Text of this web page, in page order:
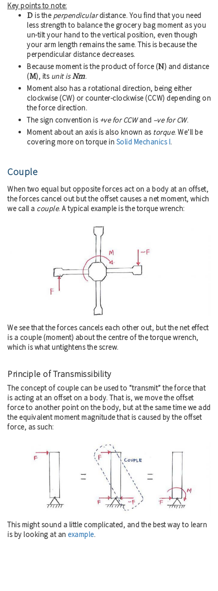
Key points to note:
D is the perpendiculardistance. You find that you need
less strength to balance the grocery bag moment as you
un-tilt your hand to the vertical position, even though
your arm length remains the same. This is because the
perpendicular distance decreases.
Because moment is the product of force (N) and distance
(M), its unit isNm.
Moment also has a rotational direction, being either
clockwise (CW) or counter-clockwise (CCW) depending on
the force direction.
The sign convention is +ve for CCWand –ve for CW.
Moment about an axis is also known as torque. We’ll be
covering more on torque in Solid Mechanics I.
Couple
When two equal but opposite forces act on a body at an offset,
the forces cancel out but the offset causes a net moment, which
we call a couple. A typical example is the torque wrench:
We see that the forces cancels each other out, but the net effect
is a couple (moment) about the centre of the torque wrench,
which is what untightens the screw.
Principle of Transmissibility
The concept of couple can be used to “transmit” the force that
is acting at an offset on a body. That is, we move the offset
force to another point on the body, but at the same time we add
the equivalent moment magnitude that is caused by the offset
force, as such:
This might sound a little complicated, and the best way to learn
is by looking at an example.